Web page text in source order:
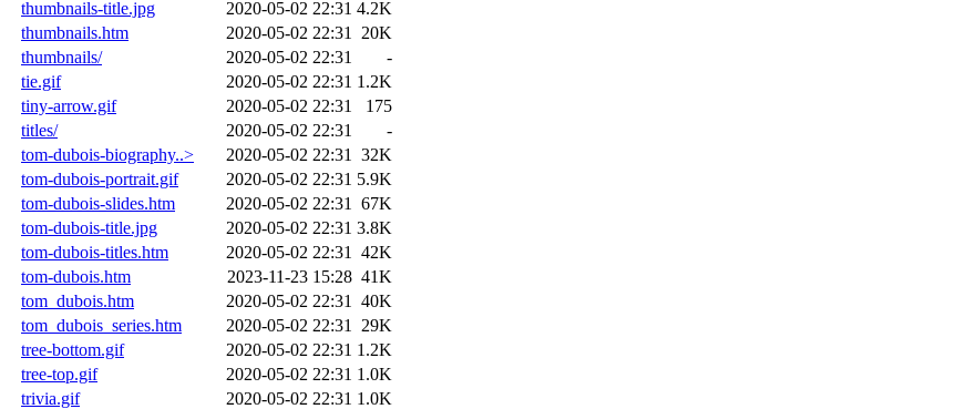
thumbnails-title.jpg
2020-05-02 22:31 4.2K
thumbnails.htm
2020-05-02 22:31
20K
thumbnails/
2020-05-02 22:31
-
tie.gif
2020-05-02 22:31 1.2K
tiny-arrow.gif
2020-05-02 22:31
175
titles/
2020-05-02 22:31
-
tom-dubois-biography..>
2020-05-02 22:31
32K
tom-dubois-portrait.gif
2020-05-02 22:31 5.9K
tom-dubois-slides.htm
2020-05-02 22:31
67K
tom-dubois-title.jpg
2020-05-02 22:31 3.8K
tom-dubois-titles.htm
2020-05-02 22:31
42K
tom-dubois.htm
2023-11-23 15:28 41K
tom_dubois.htm
2020-05-02 22:31
40K
tom_dubois_series.htm
2020-05-02 22:31
29K
tree-bottom.gif
2020-05-02 22:31 1.2K
tree-top.gif
2020-05-02 22:31 1.0K
trivia.gif
2020-05-02 22:31 1.0K